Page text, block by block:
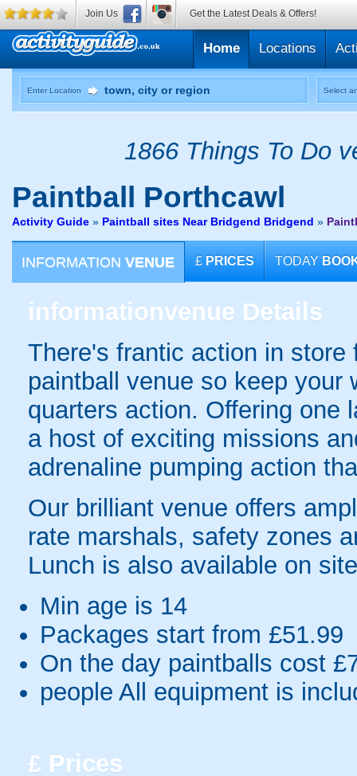
Home Locations
Enter Location Select
1866 Things To Do
Paintball Porthcawl
Activity Guide » Paintball sites Near Bridgend Bridgend »
INFORMATION VENUE £ PRICES TODAY
informationvenue Details
There's frantic action in
paintball venue so keep your
quarters action. Offering one
a host of exciting missions
adrenaline pumping action
Our brilliant venue offers
rate marshals, safety zones
Lunch is also available on
Min age is 14
Packages start from £51.99
On the day paintballs cost
people All equipment is
£ Prices
Join Us Get the Latest Deals & Offers!